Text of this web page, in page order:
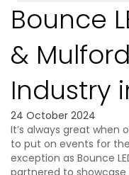
Bounce
&
Industry
24 October 2024
It’s always great
to put on events for
exception as Bounce
partnered to